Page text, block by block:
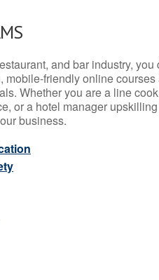
and bar industry,
mobile-friendly online
Whether you are a line
or a hotel manager
business.